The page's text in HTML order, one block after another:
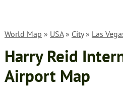
World Map » USA» City» Las
Harry Reid
Airport Map